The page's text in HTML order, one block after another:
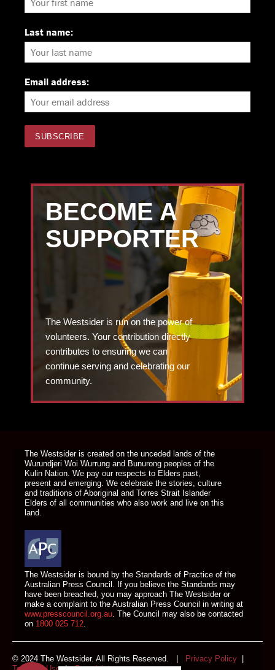
Last name:
Email address:
BECOME A
SUPPORTER
The Westsider is run on the power of
volunteers. Your contribution directly
contributes to ensuring we can
continue serving and celebrating our
community.
The Westsider is created on the unceded lands of the
Wurundjeri Woi Wurrung and Bunurong peoples of the
Kulin Nation. We pay our respects to Elders past,
present and emerging. We celebrate the stories, culture
and traditions of Aboriginal and Torres Strait Islander
Elders of all communities who also work and live on this
land.
The Westsider is bound by the Standards of Practice of the
Australian Press Council. If you believe the Standards may
have been breached, you may approach The Westsider or
make a complaint to the Australian Press Council in writing at
www.presscouncil.org.au. The Council may also be contacted
on 1800 025 712.
© 2024 The Westsider. All Rights Reserved. | Privacy Policy